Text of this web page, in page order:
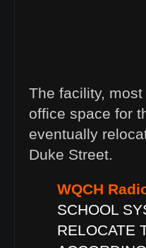
The facility,
office space for
eventually
Duke Street.
WQCH
SCHOOL
RELOCATE